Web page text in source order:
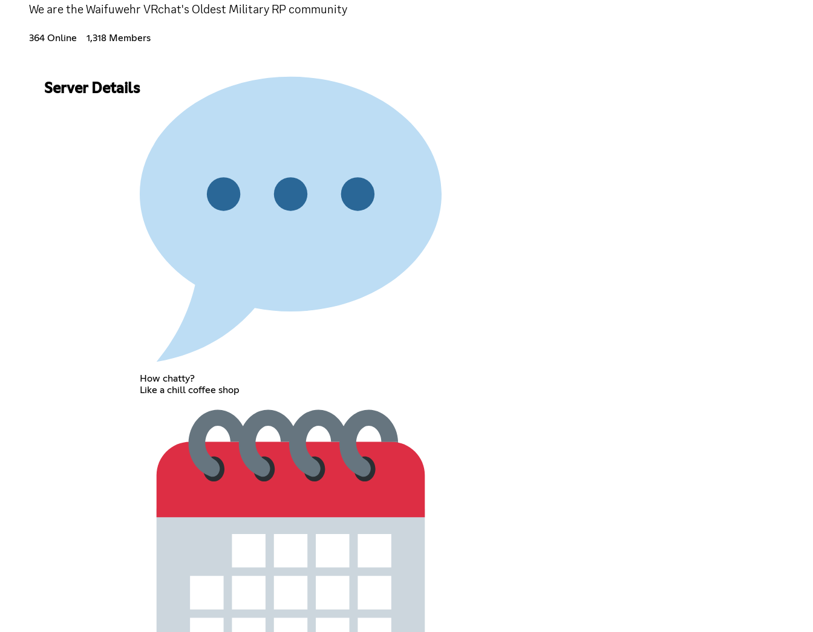
We are the Waifuwehr VRchat's Oldest Military RP community
364 Online 1,318 Members
Server Details
How chatty?
Like a chill coffee shop